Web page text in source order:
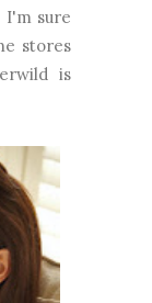
sure
stores
is